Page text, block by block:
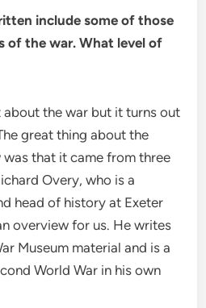
include some of those
of the war. What level of
about the war but it turns out
great thing about the
that it came from three
Overy, who is a
head of history at Exeter
overview for us. He writes
Museum material and is a
World War in his own